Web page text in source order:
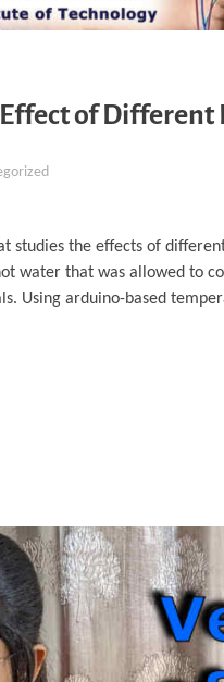
of Different
studies the effects of
water that was allowed to
Using arduino-based